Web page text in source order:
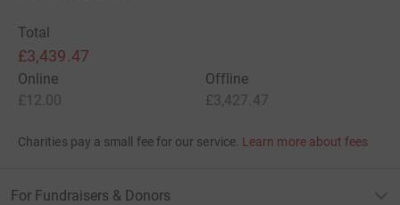
Total
£3,439.47
Online
£12.00
Offline
£3,427.47
Charities pay a small fee for our service. Learn more about fees
For Fundraisers & Donors